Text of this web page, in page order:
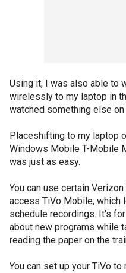
Using it, I was also able to
wirelessly to my laptop in
watched something else on
Placeshifting to my laptop
Windows Mobile T-Mobile
was just as easy.
You can use certain
access TiVo Mobile, which
schedule recordings. It's
about new programs while
reading the paper on the
You can set up your TiVo